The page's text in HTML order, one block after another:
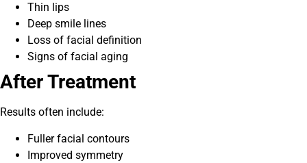
Thin lips
Deep smile lines
Loss of facial definition
Signs of facial aging
After Treatment
Results often include:
Fuller facial contours
Improved symmetry